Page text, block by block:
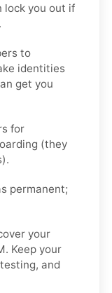
lock you out if
to
identities
get you
for
(they
permanent;
your
Keep your
and